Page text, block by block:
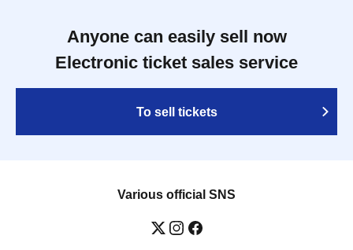
Anyone can easily sell now
Electronic ticket sales service
To sell tickets
Various official SNS